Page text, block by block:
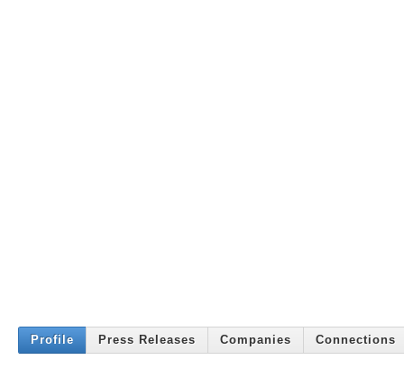
Profile Press Releases Companies Connections